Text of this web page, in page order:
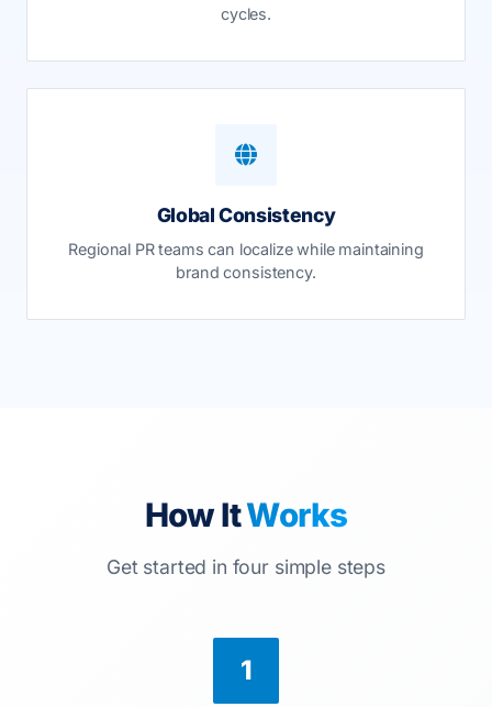
cycles.
Global Consistency
Regional PR teams can localize while maintaining
brand consistency.
How ItWorks
Get started in four simple steps
1